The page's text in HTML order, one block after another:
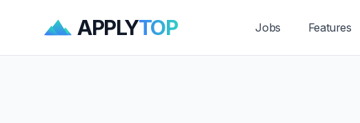
APPLYTOP Jobs Features